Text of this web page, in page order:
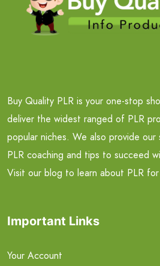
Buy Quality PLR is your one-stop
deliver the widest ranged of PLR
popular niches. We also provide
PLR coaching and tips to succeed
Visit our blog to learn about PLR
Important Links
Your Account